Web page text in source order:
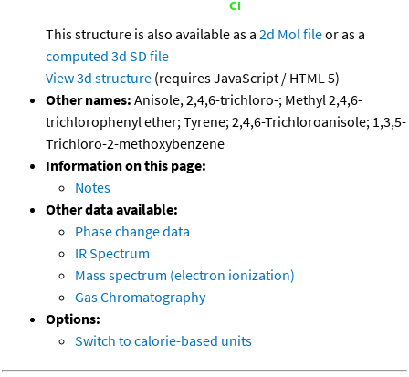
This structure is also available as a 2d Mol fileor as a
computed 3d SD file
View 3d structure (requires JavaScript / HTML 5)
Other names: Anisole, 2,4,6-trichloro-; Methyl 2,4,6-
trichlorophenyl ether; Tyrene; 2,4,6-Trichloroanisole; 1,3,5-
Trichloro-2-methoxybenzene
Information on this page:
Notes
Other data available:
Phase change data
IR Spectrum
Mass spectrum (electron ionization)
Gas Chromatography
Options:
Switch to calorie-based units